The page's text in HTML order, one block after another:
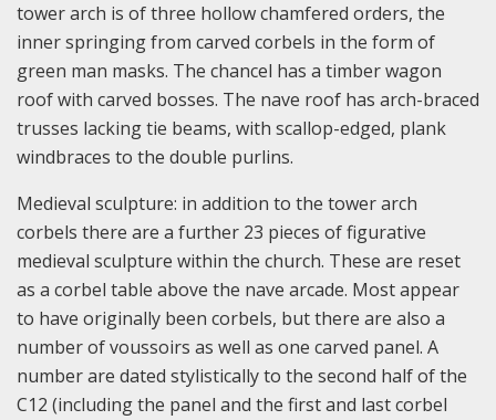
tower arch is of three hollow chamfered orders, the
inner springing from carved corbels in the form of
green man masks. The chancel has a timber wagon
roof with carved bosses. The nave roof has arch-braced
trusses lacking tie beams, with scallop-edged, plank
windbraces to the double purlins.
Medieval sculpture: in addition to the tower arch
corbels there are a further 23 pieces of figurative
medieval sculpture within the church. These are reset
as a corbel table above the nave arcade. Most appear
to have originally been corbels, but there are also a
number of voussoirs as well as one carved panel. A
number are dated stylistically to the second half of the
C12 (including the panel and the first and last corbel